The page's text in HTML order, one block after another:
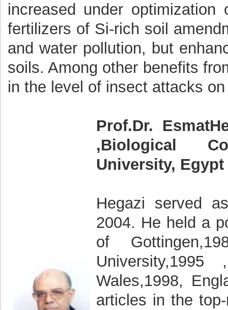
increased under
fertilizers of Si-rich soil
and water pollution, but
soils. Among other benefits
in the level of insect attacks
Prof.Dr.
,Biological
University, Egypt
Hegazi served
2004. He held a
of
Wales,1998,
articles in the